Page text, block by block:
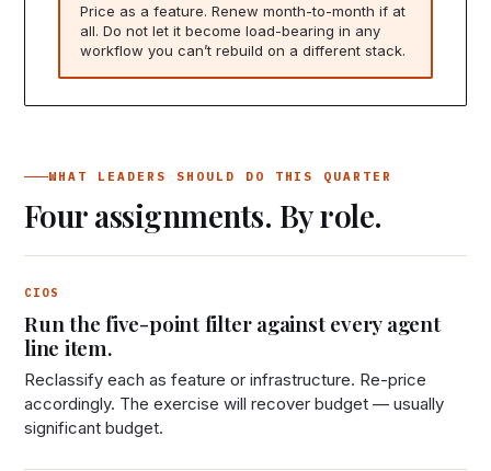
Price as a feature. Renew month-to-month if at
all. Do not let it become load-bearing in any
workflow you can’t rebuild on a different stack.
WHAT LEADERS SHOULD DO THIS QUARTER
Four assignments. By role.
CIOS
Run the five-point filter against every agent
line item.
Reclassify each as feature or infrastructure. Re-price
accordingly. The exercise will recover budget — usually
significant budget.